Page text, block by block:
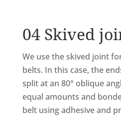
04 Skived
We use the skived joint
belts. In this case, the
split at an 80° oblique
equal amounts and
belt using adhesive and